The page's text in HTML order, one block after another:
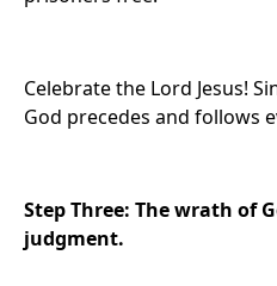
Celebrate the Lord Jesus!
God precedes and follows
Step Three: The wrath of
judgment.